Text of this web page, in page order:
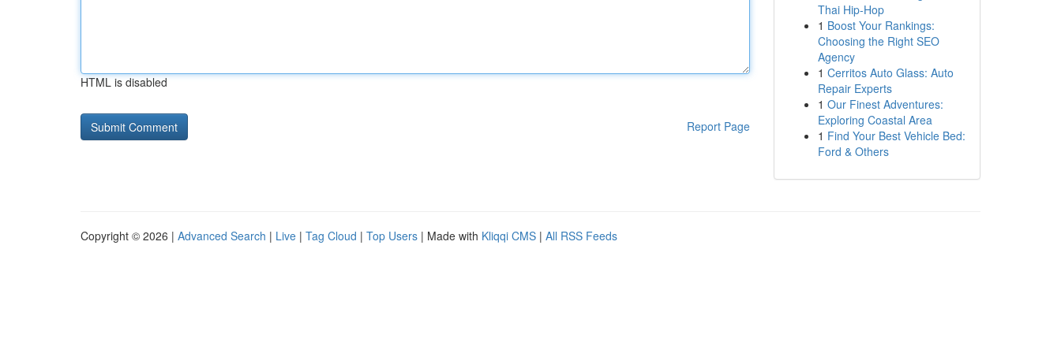
HTML is disabled
Report Page
Thai Hip-Hop
1 Boost Your Rankings:
Choosing the Right SEO
Agency
1 Cerritos Auto Glass: Auto
Repair Experts
1 Our Finest Adventures:
Exploring Coastal Area
1 Find Your Best Vehicle Bed:
Ford & Others
Copyright © 2026 | Advanced Search | Live | Tag Cloud | Top Users | Made with Kliqqi CMS | All RSS Feeds